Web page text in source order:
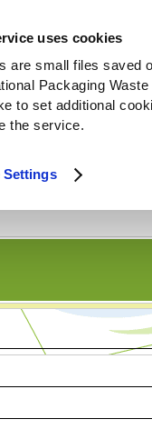
uses cookies
are small files saved
Packaging
to set additional
the service.
Settings